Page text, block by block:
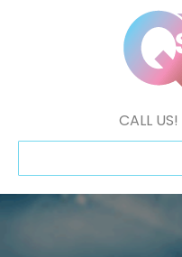
CALL US!